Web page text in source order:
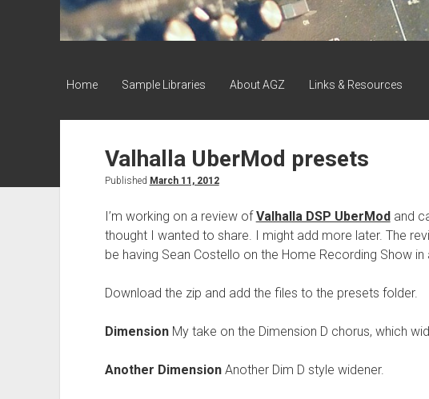
Home Sample Libraries About AGZ Links & Resources
Valhalla UberMod presets
Published March 11, 2012
I’m working on a review ofValhalla DSP UberModand
thought I wanted to share. I might add more later. The
be having Sean Costello on the Home Recording Show in
Download the zip and add the files to the presets folder.
DimensionMy take on the Dimension D chorus, which
Another DimensionAnother Dim D style widener.